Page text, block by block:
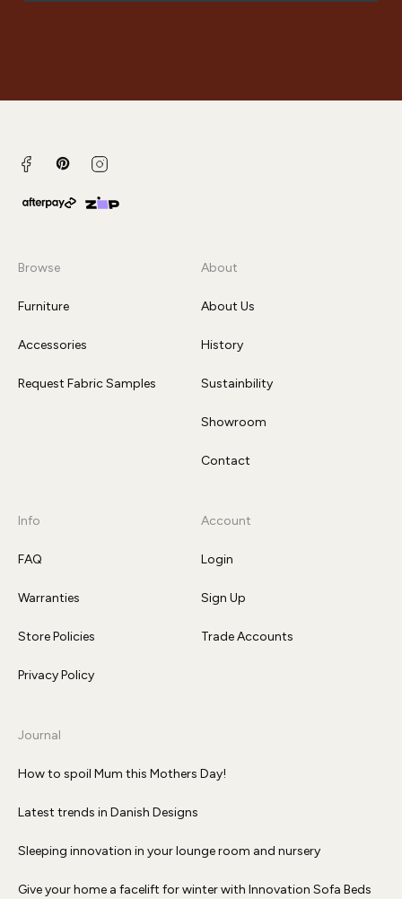
Browse
Furniture
Accessories
Request Fabric Samples
About
About Us
History
Sustainbility
Showroom
Contact
Info
FAQ
Warranties
Store Policies
Privacy Policy
Account
Login
Sign Up
Trade Accounts
Journal
How to spoil Mum this Mothers Day!
Latest trends in Danish Designs
Sleeping innovation in your lounge room and nursery
Give your home a facelift for winter with Innovation Sofa Beds
FacebookPinterestInstagram